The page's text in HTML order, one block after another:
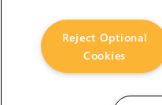
Reject Optional
Cookies